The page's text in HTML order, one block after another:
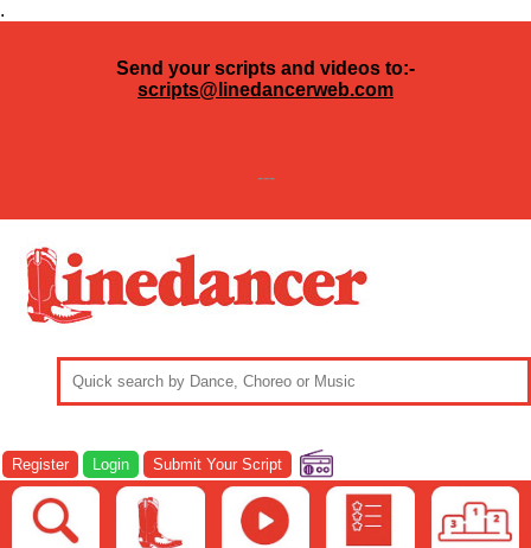
.
Send your scripts and videos to:-
scripts@linedancerweb.com
---
Register Login Submit Your Script